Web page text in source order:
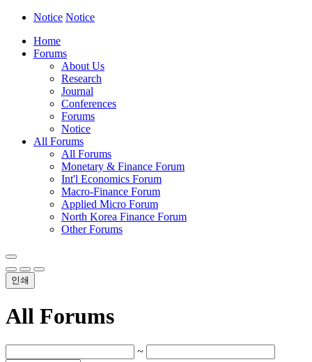
Notice Notice
Home
Forums
About Us
Research
Journal
Conferences
Forums
Notice
All Forums
All Forums
Monetary & Finance Forum
Int'l Economics Forum
Macro-Finance Forum
Applied Micro Forum
North Korea Finance Forum
Other Forums
인쇄
All Forums
~